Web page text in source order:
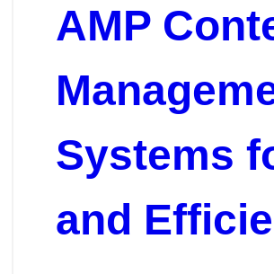
AMP
Systems
and